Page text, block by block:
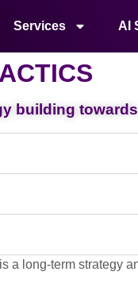
Services AI
building
long-term strategy